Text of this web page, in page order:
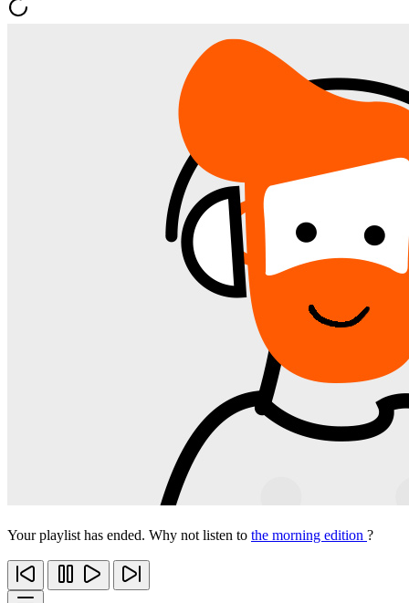
Your playlist has ended. Why not listen to the morning edition ?